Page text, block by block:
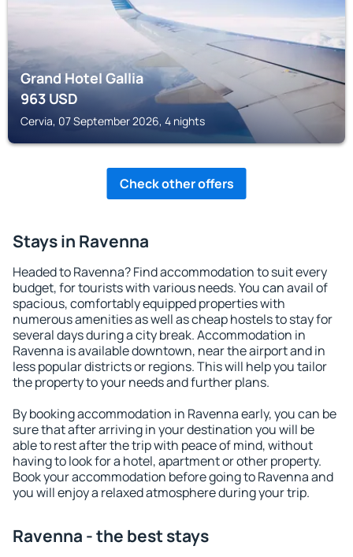
Grand Hotel Gallia
963USD
Cervia, 07 September 2026, 4 nights
Check other offers
Stays in Ravenna
Headed to Ravenna? Find accommodation to suit every
budget, for tourists with various needs. You can avail of
spacious, comfortably equipped properties with
numerous amenities as well as cheap hostels to stay for
several days during a city break. Accommodation in
Ravenna is available downtown, near the airport and in
less popular districts or regions. This will help you tailor
the property to your needs and further plans.
By booking accommodation in Ravenna early, you can be
sure that after arriving in your destination you will be
able to rest after the trip with peace of mind, without
having to look for a hotel, apartment or other property.
Book your accommodation before going to Ravenna and
you will enjoy a relaxed atmosphere during your trip.
Ravenna - the best stays